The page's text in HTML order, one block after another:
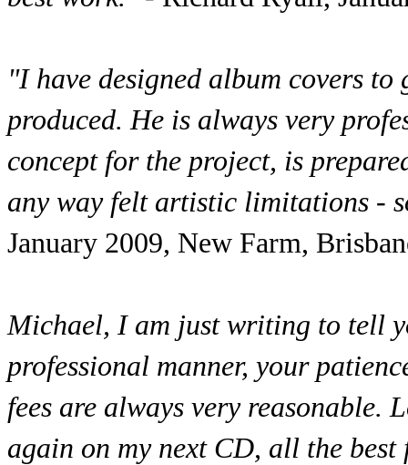
"I have designed album covers
produced. He is always very
concept for the project, is
any way felt artistic limitations -
January 2009, New Farm,
Michael, I am just writing to tell
professional manner, your
fees are always very
again on my next CD, all the